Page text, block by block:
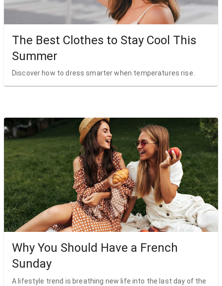
The Best Clothes to Stay Cool This
Summer
Discover how to dress smarter when temperatures rise.
Why You Should Have a French
Sunday
A lifestyle trend is breathing new life into the last day of the